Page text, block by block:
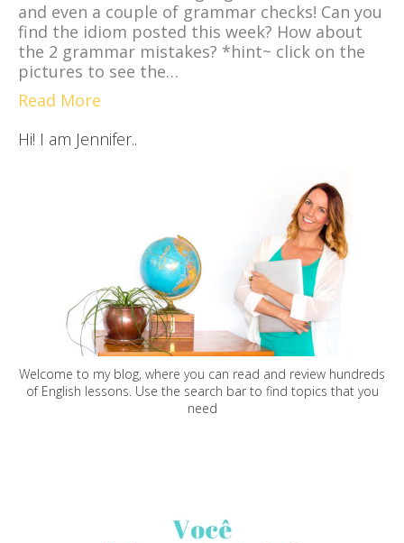
and even a couple of grammar checks! Can you
find the idiom posted this week? How about
the 2 grammar mistakes? *hint~ click on the
pictures to see the…
Read More
Hi! I am Jennifer..
Welcome to my blog, where you can read and review hundreds
of English lessons. Use the search bar to find topics that you
need